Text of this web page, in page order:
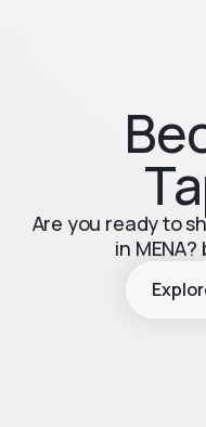
Are you ready to
in